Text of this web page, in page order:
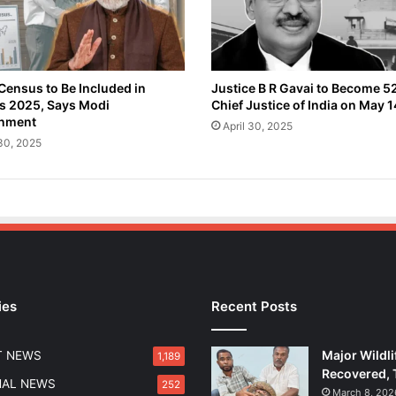
r
t
h
O
b
s
v
i
a
t
e
to Be Included in
2025, Says Modi
2025
Justice B R Gavai to Become
Chief Justice of India on May
April 30, 2025
NEWS 1,189
NEWS 252
Recent Posts
Major
Recovered,
March 8,